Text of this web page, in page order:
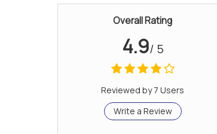
Overall Rating
4.9/ 5
Reviewed by 7 Users
Write a Review